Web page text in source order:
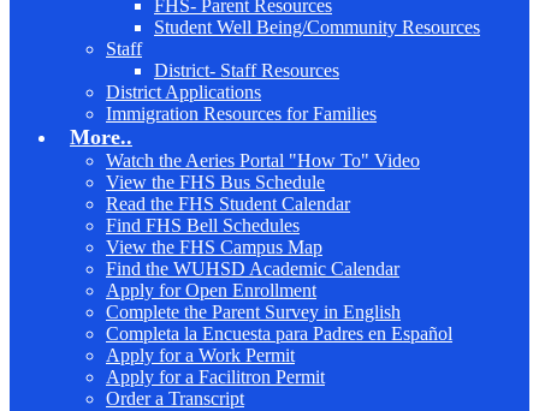
FHS- Parent Resources
Student Well Being/Community Resources
Staff
District- Staff Resources
District Applications
Immigration Resources for Families
More..
Watch the Aeries Portal "How To" Video
View the FHS Bus Schedule
Read the FHS Student Calendar
Find FHS Bell Schedules
View the FHS Campus Map
Find the WUHSD Academic Calendar
Apply for Open Enrollment
Complete the Parent Survey in English
Completa la Encuesta para Padres en Español
Apply for a Work Permit
Apply for a Facilitron Permit
Order a Transcript